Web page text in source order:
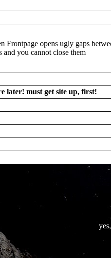
Frontpage opens ugly gaps
and you cannot close them
later! must get site up, first!